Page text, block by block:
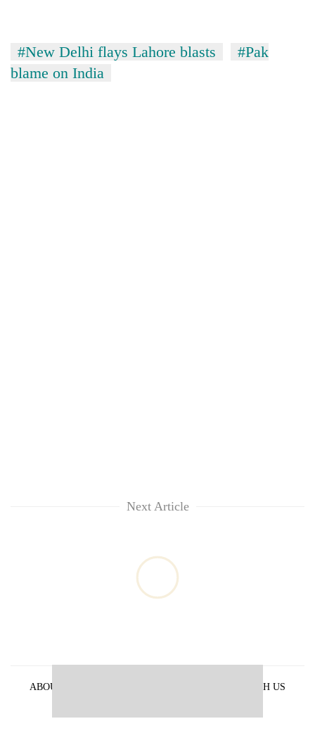
recovery
#New Delhi flays Lahore blasts
#Pak
blame on India
Next Article
ABOUT US
ADVERTISE WITH US